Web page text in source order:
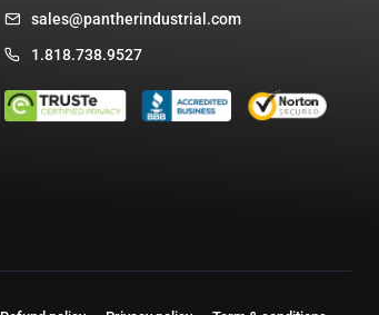
sales@pantherindustrial.com
1.818.738.9527